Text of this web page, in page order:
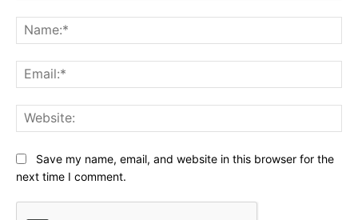
Save my name, email, and website in this browser for the
next time I comment.